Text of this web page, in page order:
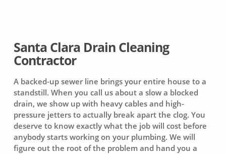
Santa Clara Drain Cleaning
Contractor
A backed-up sewer line brings your entire house to a
standstill. When you call us about a slow a blocked
drain, we show up with heavy cables and high-
pressure jetters to actually break apart the clog. You
deserve to know exactly what the job will cost before
anybody starts working on your plumbing. We will
figure out the root of the problem and hand you a